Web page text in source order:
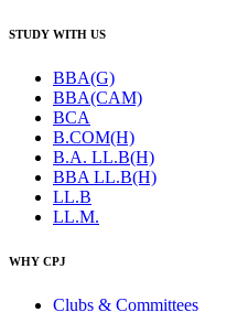
STUDY WITH US
BBA(G)
BBA(CAM)
BCA
B.COM(H)
B.A. LL.B(H)
BBA LL.B(H)
LL.B
LL.M.
WHY CPJ
Clubs & Committees